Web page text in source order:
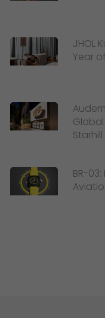
JHOL
Year
Starhill
BR-